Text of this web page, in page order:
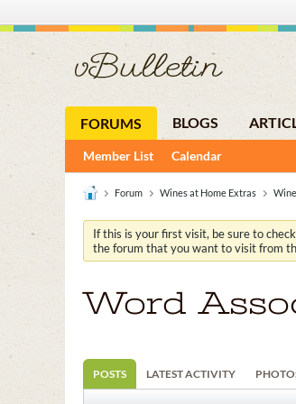
FORUMS BLOGS
Member List Calendar
Forum Wines at Home Extras
If this is your first visit, be sure to
the forum that you want to visit from
Word
POSTS LATEST ACTIVITY